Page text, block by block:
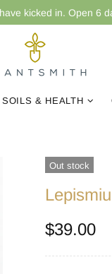
kicked in. Open 6
SOILS & HEALTH
Out stock
$39.00